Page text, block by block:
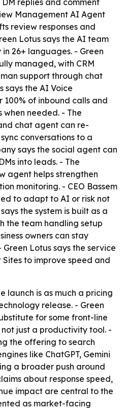
replies and comment
Management AI Agent
review responses and
Lotus says the AI team
26+ languages. - Green
managed, with CRM
support through chat
says the AI Voice
100% of inbound calls and
needed. - The
chat agent can re-
conversations to a
says the social agent can
into leads. - The
agent helps strengthen
monitoring. - CEO Bassem
to adapt to AI or risk not
the system is built as a
the team handling setup
owners can stay
Lotus says the service
to improve speed and
launch is as much a pricing
release. - Green
for some front-line
just a productivity tool. -
the offering to search
like ChatGPT, Gemini
a broader push around
about response speed,
impact are central to the
as market-facing